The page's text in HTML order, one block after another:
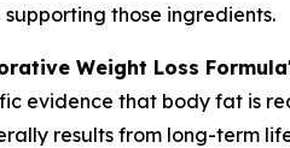
those ingredients.
Weight Loss
evidence that body fat is
results from long-term